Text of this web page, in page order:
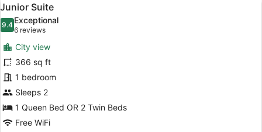
all
photos
for
Junior
Suite
17
Junior Suite
9.49.4 out of 10
Exceptional
6 reviews
(6
reviews)
City view
366 sq ft
1 bedroom
Sleeps 2
1 Queen Bed OR 2 Twin Beds
Free WiFi